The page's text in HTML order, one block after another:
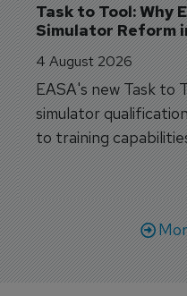
Task to Tool: Why
Simulator Reform
4 August 2026
EASA's new Task to
simulator
to training